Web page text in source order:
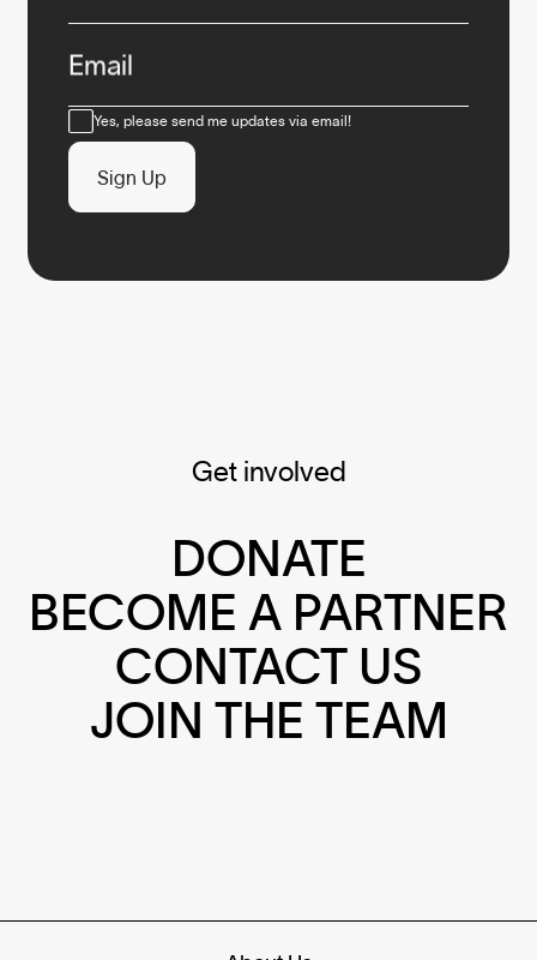
Email
ConsentYes, please send me updates via email!
Sign Up
Get involved
DONATE
BECOME A PARTNER
CONTACT US
JOIN THE TEAM